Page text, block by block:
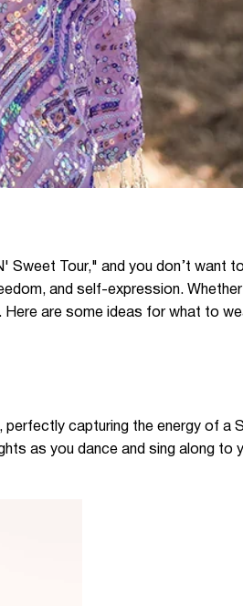
Sweet Tour," and you don’t want
and self-expression.
are some ideas for what to
capturing the energy of a
as you dance and sing along to